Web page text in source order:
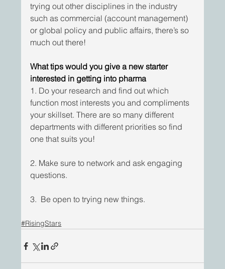
trying out other disciplines in the industry
such as commercial (account management)
or global policy and public affairs, there’s so
much out there!
What tips would you give a new starter
interested in getting into pharma
1. Do your research and find out which
function most interests you and compliments
your skillset. There are so many different
departments with different priorities so find
one that suits you!
2. Make sure to network and ask engaging
questions.
3.  Be open to trying new things.
#RisingStars